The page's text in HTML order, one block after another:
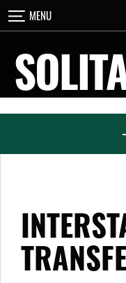
Skip
to
MENU
NEWS
SEVEN